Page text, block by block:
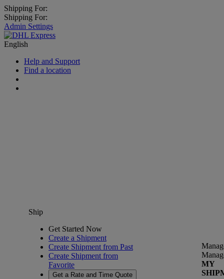
Shipping For:
Shipping For:
Admin Settings
English
Help and Support
Find a location
Ship
Get Started Now
Create a Shipment
Create Shipment from Past
Create Shipment from
Favorite
Get a Rate and Time Quote
MY